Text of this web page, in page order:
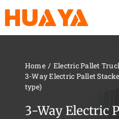
content
About US
Our Team
Home
Electric Pallet
3-Way Electric Pallet
type)
3-Way Electric